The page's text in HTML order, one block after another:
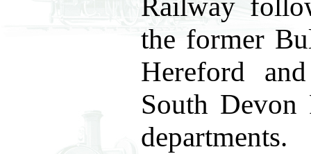
Railway
the former
Hereford
South
departments.